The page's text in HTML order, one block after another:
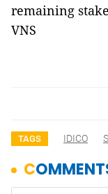
remaining
VNS
TAGS IDICO